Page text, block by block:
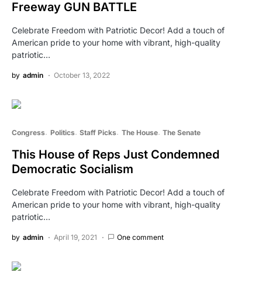
Freeway GUN BATTLE
Celebrate Freedom with Patriotic Decor! Add a touch of
American pride to your home with vibrant, high-quality
patriotic…
by admin October 13, 2022
Congress Politics Staff Picks The House The Senate
This House of Reps Just Condemned
Democratic Socialism
Celebrate Freedom with Patriotic Decor! Add a touch of
American pride to your home with vibrant, high-quality
patriotic…
by admin April 19, 2021 One comment